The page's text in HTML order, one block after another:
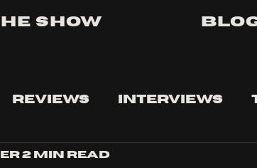
Show
Reviews Interviews
2 min read